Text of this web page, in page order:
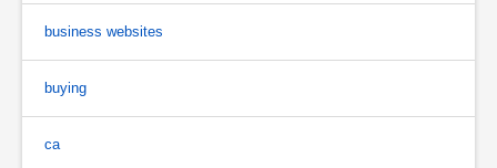
business websites
buying
ca